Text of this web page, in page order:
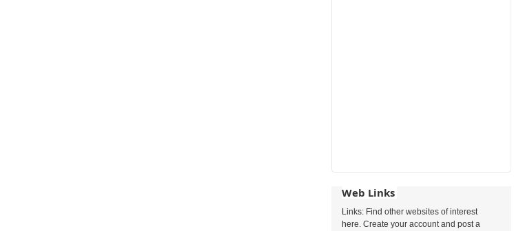
Web Links
Links: Find other websites of interest
here. Create your account and post a